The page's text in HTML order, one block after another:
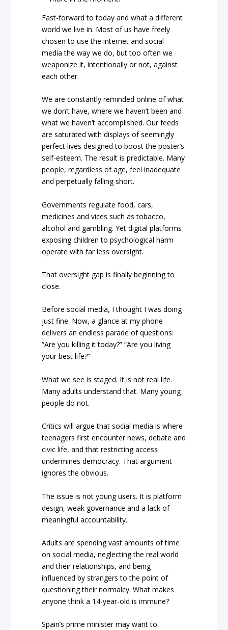
Fast-forward to today and what a different
world we live in. Most of us have freely
chosen to use the internet and social
media the way we do, but too often we
weaponize it, intentionally or not, against
each other.
We are constantly reminded online of what
we don’t have, where we haven’t been and
what we haven’t accomplished. Our feeds
are saturated with displays of seemingly
perfect lives designed to boost the poster’s
self-esteem. The result is predictable. Many
people, regardless of age, feel inadequate
and perpetually falling short.
Governments regulate food, cars,
medicines and vices such as tobacco,
alcohol and gambling. Yet digital platforms
exposing children to psychological harm
operate with far less oversight.
That oversight gap is finally beginning to
close.
Before social media, I thought I was doing
just fine. Now, a glance at my phone
delivers an endless parade of questions:
“Are you killing it today?” “Are you living
your best life?”
What we see is staged. It is not real life.
Many adults understand that. Many young
people do not.
Critics will argue that social media is where
teenagers first encounter news, debate and
civic life, and that restricting access
undermines democracy. That argument
ignores the obvious.
The issue is not young users. It is platform
design, weak governance and a lack of
meaningful accountability.
Adults are spending vast amounts of time
on social media, neglecting the real world
and their relationships, and being
influenced by strangers to the point of
questioning their normalcy. What makes
anyone think a 14-year-old is immune?
Spain’s prime minister may want to